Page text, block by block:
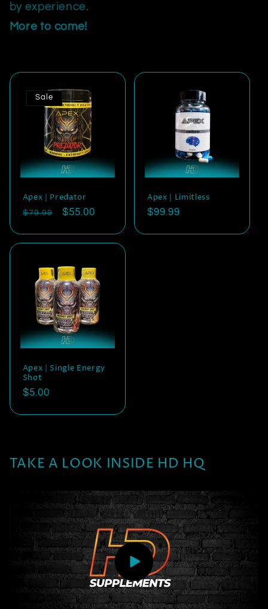
by experience.
More to come!
Sale
Apex | Predator
Regular
$79.99
Sale
$55.00
Apex | Limitless
Regular
$99.99
Apex | Single Energy
Shot
Regular
$5.00
TAKE A LOOK INSIDE HD HQ